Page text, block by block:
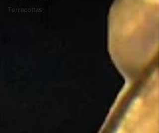
Terracottas